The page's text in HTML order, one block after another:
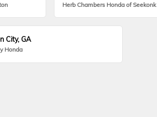
Herb Chambers Honda of Seekonk
City, GA
Honda